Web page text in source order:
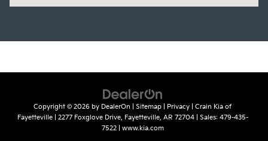
Copyright © 2026 by DealerOn Sitemap Privacy | Crain Kia of
Fayetteville| 2277 Foxglove Drive, Fayetteville, AR 72704| Sales: 479-435-
7522| www.kia.com